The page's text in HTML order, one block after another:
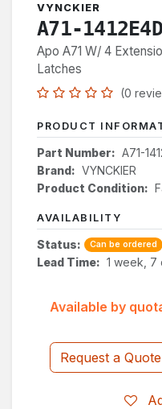
VYNCKIER
A71-
Apo A71 W/ 4
Latches
(0
PRODUCT
Part Number: A71-
Brand: VYNCKIER
Product Condition:
AVAILABILITY
Status: Can be ordered
Lead Time: 1 week, 7
Request a Quote
Available by